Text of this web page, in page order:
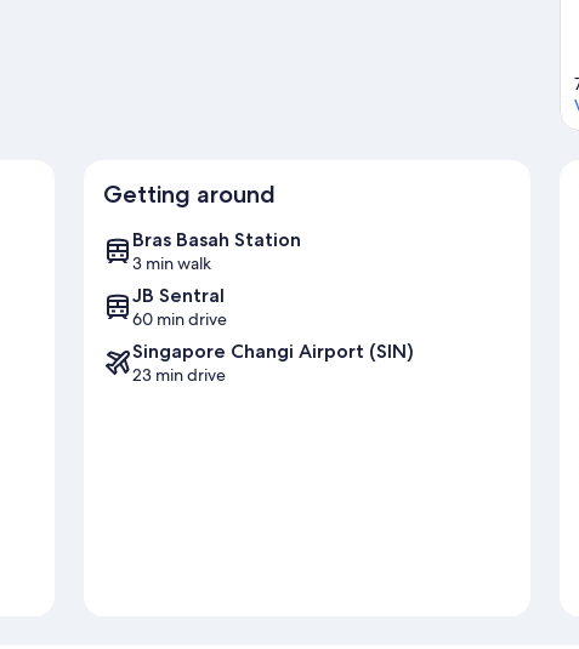
Getting around
Bras Basah Station
3 min walk
JB Sentral
60 min drive
Singapore Changi Airport (SIN)
23 min drive